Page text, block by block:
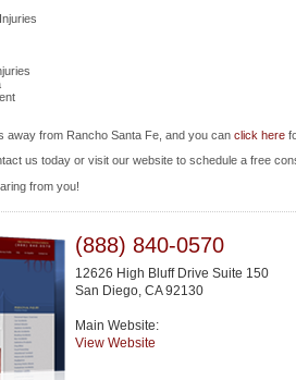
away from Rancho Santa Fe, and you can click here
us today or visit our website to schedule a free
from you!
(888) 840-0570
12626 High Bluff Drive Suite 150
San Diego, CA 92130
Main Website:
View Website